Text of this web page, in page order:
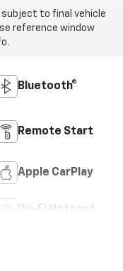
subject to final vehicle
reference window
Bluetooth®
Remote Start
Apple CarPlay
Wi-Fi Hotspot